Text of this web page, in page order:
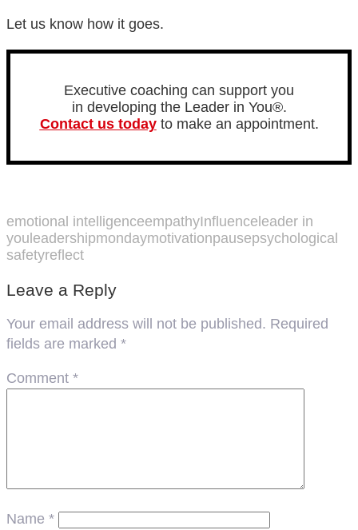
Let us know how it goes.
Executive coaching can support you
in developing the Leader in You®.
Contact us todayto make an appointment.
emotional intelligenceempathyInfluence leader in
you leadershipmondaymotivationpausepsychological
safetyreflect
Leave a Reply
Your email address will not be published. Required
fields are marked *
Comment *
Name *